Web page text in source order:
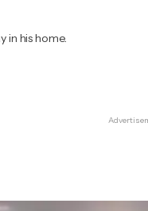
in his home.